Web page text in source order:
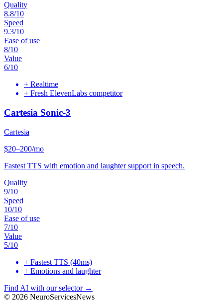
Quality
8.8/10
Speed
9.3/10
Ease of use
8/10
Value
6/10
+ Realtime
+ Fresh ElevenLabs competitor
Cartesia Sonic-3
Cartesia
$20–200/mo
Fastest TTS with emotion and laughter support in speech.
Quality
9/10
Speed
10/10
Ease of use
7/10
Value
5/10
+ Fastest TTS (40ms)
+ Emotions and laughter
Find AI with our selector →
© 2026 NeuroServicesNews